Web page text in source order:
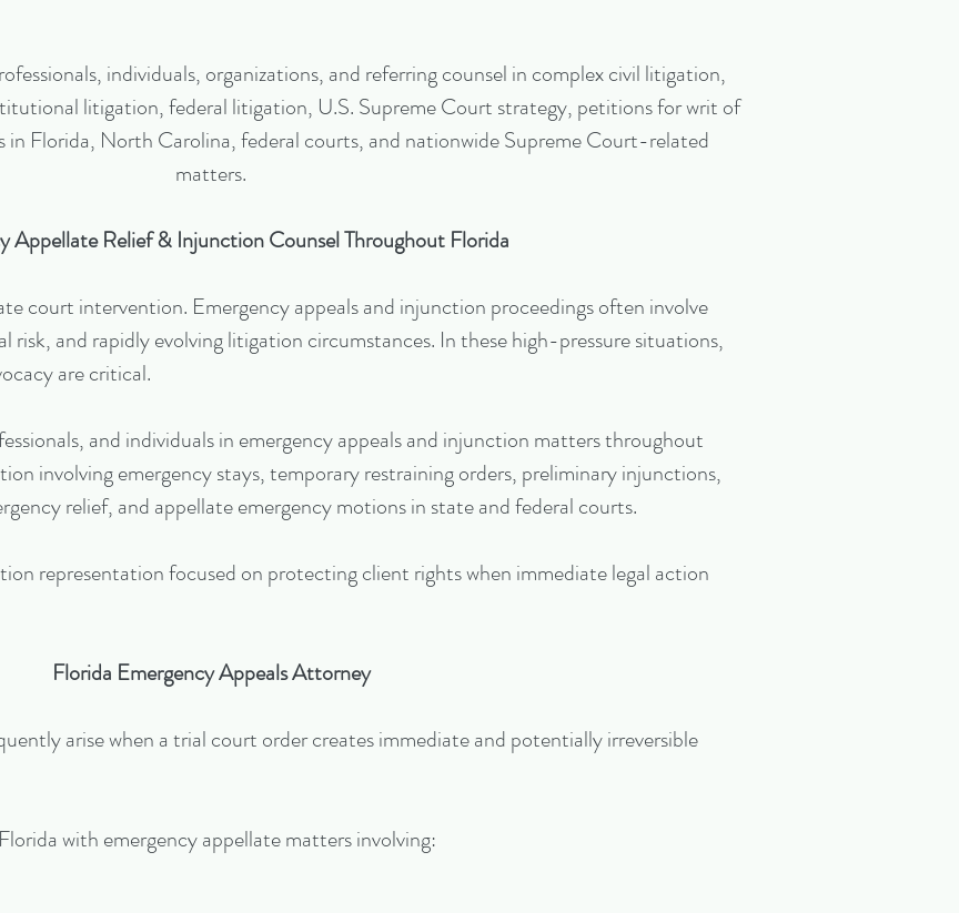
individuals, organizations, and referring counsel in complex civil litigation,
litigation, federal litigation, U.S. Supreme Court strategy, petitions for writ of
in Florida, North Carolina, federal courts, and nationwide Supreme Court-related
matters.
Appellate Relief & Injunction Counsel Throughout Florida
court intervention. Emergency appeals and injunction proceedings often involve
risk, and rapidly evolving litigation circumstances. In these high-pressure situations,
are critical.
and individuals in emergency appeals and injunction matters throughout
involving emergency stays, temporary restraining orders, preliminary injunctions,
relief, and appellate emergency motions in state and federal courts.
representation focused on protecting client rights when immediate legal action
Florida Emergency Appeals Attorney
arise when a trial court order creates immediate and potentially irreversible
with emergency appellate matters involving: